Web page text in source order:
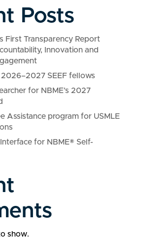
Posts
First Transparency Report
Innovation and
2026–2027 SEEF fellows
for NBME’s 2027
Assistance program for USMLE
for NBME® Self-
show.